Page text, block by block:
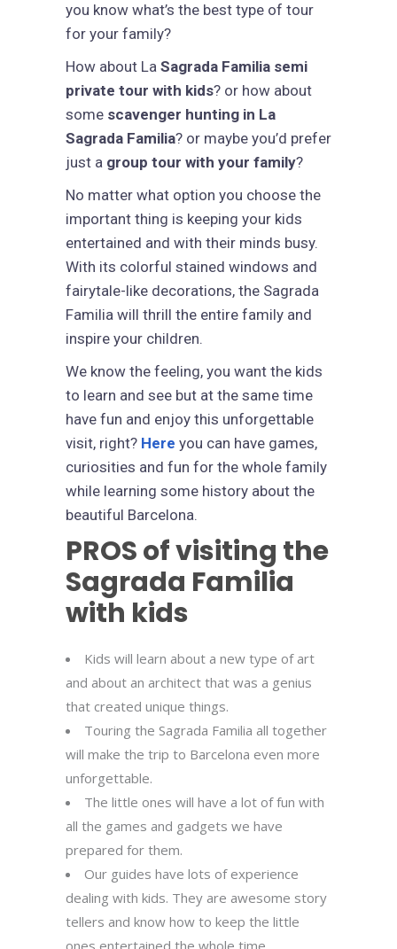
you know what’s the best type of tour
for your family?
How about La Sagrada Familia semi
private tour with kids? or how about
some scavenger hunting in La
Sagrada Familia? or maybe you’d prefer
just a group tour with your family?
No matter what option you choose the
important thing is keeping your kids
entertained and with their minds busy.
With its colorful stained windows and
fairytale-like decorations, the Sagrada
Familia will thrill the entire family and
inspire your children.
We know the feeling, you want the kids
to learn and see but at the same time
have fun and enjoy this unforgettable
visit, right? Here you can have games,
curiosities and fun for the whole family
while learning some history about the
beautiful Barcelona.
PROS of visiting the
Sagrada Familia
with kids
Kids will learn about a new type of art
and about an architect that was a genius
that created unique things.
Touring the Sagrada Familia all together
will make the trip to Barcelona even more
unforgettable.
The little ones will have a lot of fun with
all the games and gadgets we have
prepared for them.
Our guides have lots of experience
dealing with kids. They are awesome story
tellers and know how to keep the little